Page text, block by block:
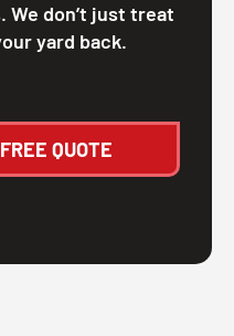
don’t just treat
yard back.
QUOTE